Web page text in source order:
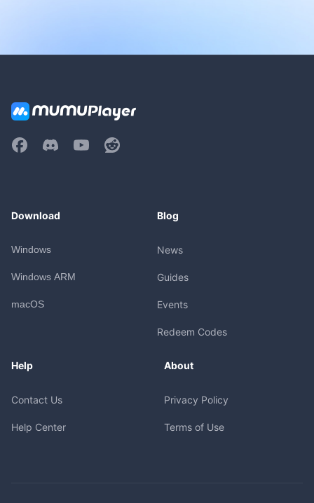
Download
Windows
Windows ARM
macOS
Blog
News
Guides
Events
Redeem Codes
Help
Contact Us
Help Center
About
Privacy Policy
Terms of Use